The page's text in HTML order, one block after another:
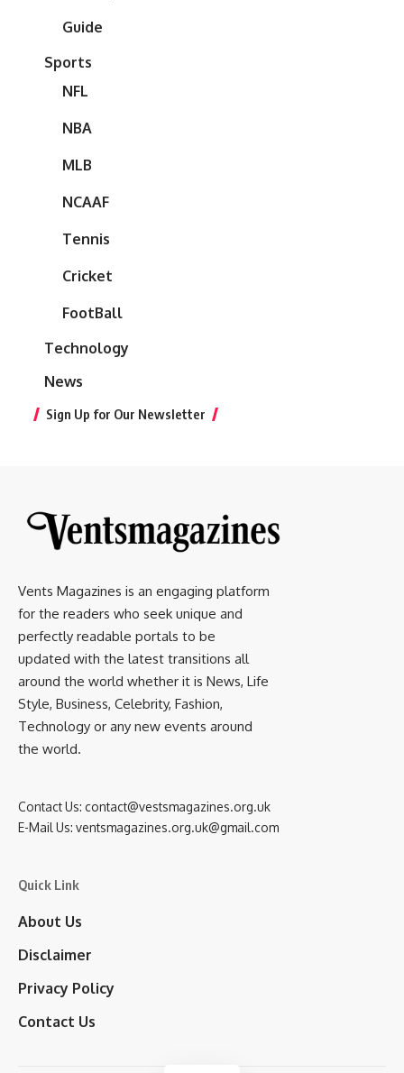
Guide
Sports
NFL
NBA
MLB
NCAAF
Tennis
Cricket
FootBall
Technology
News
Sign Up for Our Newsletter
Vents Magazines is an engaging platform
for the readers who seek unique and
perfectly readable portals to be
updated with the latest transitions all
around the world whether it is News, Life
Style, Business, Celebrity, Fashion,
Technology or any new events around
the world.
Contact Us: contact@vestsmagazines.org.uk
E-Mail Us: ventsmagazines.org.uk@gmail.com
Quick Link
About Us
Disclaimer
Privacy Policy
Contact Us